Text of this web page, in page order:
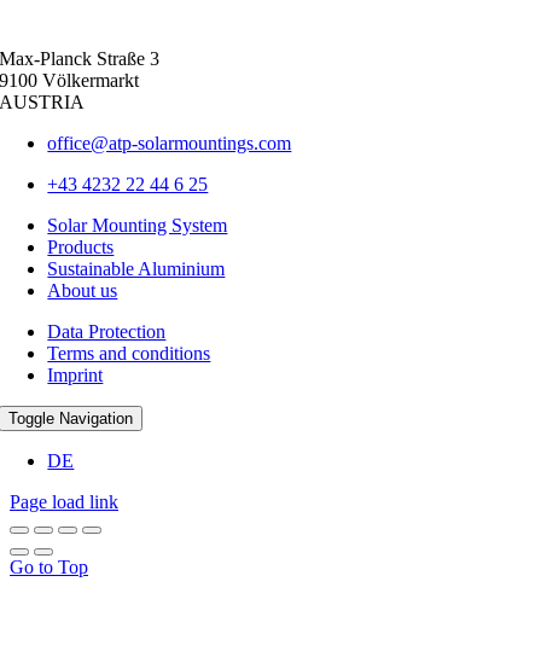
Max-Planck Straße 3
9100 Völkermarkt
AUSTRIA
office@atp-solarmountings.com
+43 4232 22 44 6 25
Solar Mounting System
Products
Sustainable Aluminium
About us
Data Protection
Terms and conditions
Imprint
Toggle Navigation
DE
Page load link
Go to Top